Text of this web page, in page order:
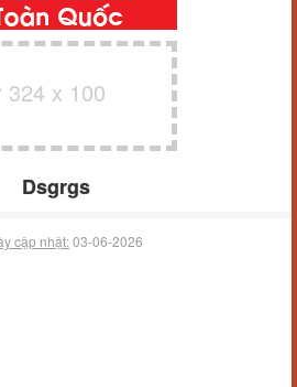
x 100
Dsgrgs
cập nhật:03-06-2026